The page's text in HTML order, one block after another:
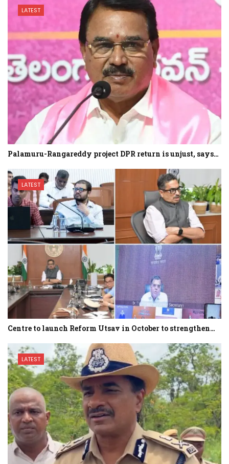
LATEST
Palamuru-Rangareddy project DPR return is unjust, says…
LATEST
Centre to launch Reform Utsav in October to strengthen…
LATEST